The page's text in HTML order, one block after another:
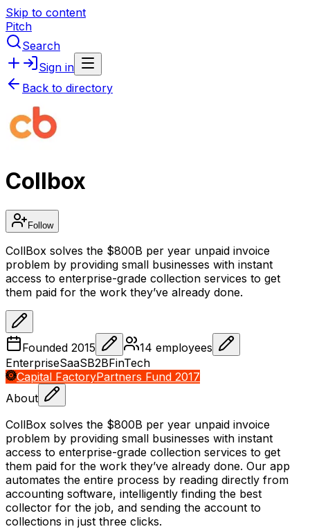
Skip to content
Pitch
Search
Sign in
Back to directory
Collbox
Follow
CollBox solves the $800B per year unpaid invoice
problem by providing small businesses with instant
access to enterprise-grade collection services to get
them paid for the work they’ve already done.
Founded 2015 14 employees
EnterpriseSaaSB2BFinTech
Capital FactoryPartners Fund 2017
About
CollBox solves the $800B per year unpaid invoice
problem by providing small businesses with instant
access to enterprise-grade collection services to get
them paid for the work they’ve already done. Our app
automates the entire process by reading directly from
accounting software, intelligently finding the best
collector for the job, and sending the account to
collections in just three clicks.